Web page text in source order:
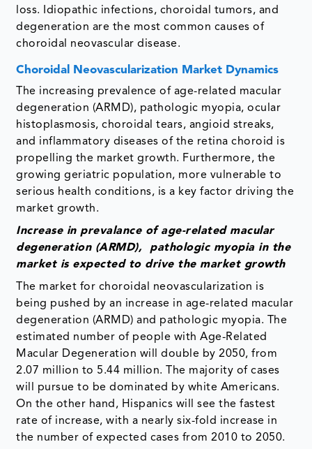
loss. Idiopathic infections, choroidal tumors, and
degeneration are the most common causes of
choroidal neovascular disease.
Choroidal Neovascularization Market Dynamics
The increasing prevalence of age-related macular
degeneration (ARMD), pathologic myopia, ocular
histoplasmosis, choroidal tears, angioid streaks,
and inflammatory diseases of the retina choroid is
propelling the market growth. Furthermore, the
growing geriatric population, more vulnerable to
serious health conditions, is a key factor driving the
market growth.
Increase in prevalance of age-related macular
degeneration (ARMD), pathologic myopia in the
market is expected to drive the market growth
The market for choroidal neovascularization is
being pushed by an increase in age-related macular
degeneration (ARMD) and pathologic myopia. The
estimated number of people with Age-Related
Macular Degeneration will double by 2050, from
2.07 million to 5.44 million. The majority of cases
will pursue to be dominated by white Americans.
On the other hand, Hispanics will see the fastest
rate of increase, with a nearly six-fold increase in
the number of expected cases from 2010 to 2050.